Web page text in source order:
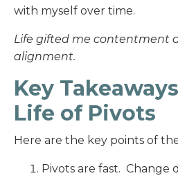
with myself over time.
Life gifted me contentment
alignment.
Key
Life of Pivots
Here are the key points of
Pivots are fast. Change